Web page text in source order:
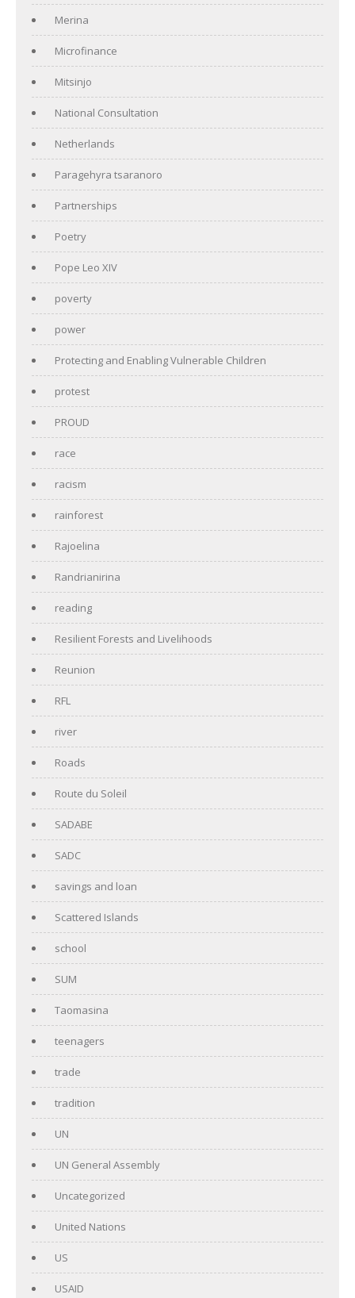
Merina
Microfinance
Mitsinjo
National Consultation
Netherlands
Paragehyra tsaranoro
Partnerships
Poetry
Pope Leo XIV
poverty
power
Protecting and Enabling Vulnerable Children
protest
PROUD
race
racism
rainforest
Rajoelina
Randrianirina
reading
Resilient Forests and Livelihoods
Reunion
RFL
river
Roads
Route du Soleil
SADABE
SADC
savings and loan
Scattered Islands
school
SUM
Taomasina
teenagers
trade
tradition
UN
UN General Assembly
Uncategorized
United Nations
US
USAID